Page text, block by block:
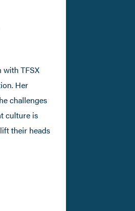
with TFSX
Her
challenges
culture is
their heads